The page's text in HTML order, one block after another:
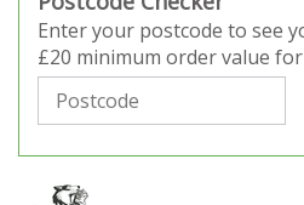
Enter your postcode to see
£20 minimum order value